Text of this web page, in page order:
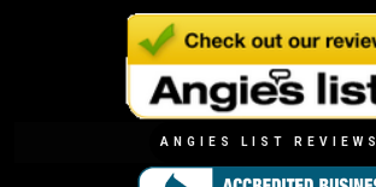
ANGIES LIST REVIEWS